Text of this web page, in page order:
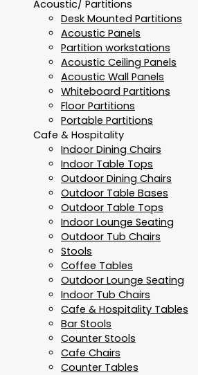
Acoustic/ Partitions
Desk Mounted Partitions
Acoustic Panels
Partition workstations
Acoustic Ceiling Panels
Acoustic Wall Panels
Whiteboard Partitions
Floor Partitions
Portable Partitions
Cafe & Hospitality
Indoor Dining Chairs
Indoor Table Tops
Outdoor Dining Chairs
Outdoor Table Bases
Outdoor Table Tops
Indoor Lounge Seating
Outdoor Tub Chairs
Stools
Coffee Tables
Outdoor Lounge Seating
Indoor Tub Chairs
Cafe & Hospitality Tables
Bar Stools
Counter Stools
Cafe Chairs
Counter Tables